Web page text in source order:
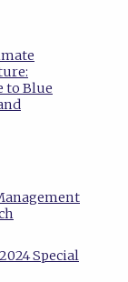
to Blue
Special